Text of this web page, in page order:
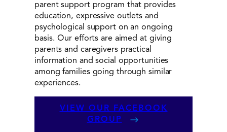
parent support program that provides
education, expressive outlets and
psychological support on an ongoing
basis. Our efforts are aimed at giving
parents and caregivers practical
information and social opportunities
among families going through similar
experiences.
VIEW OUR FACEBOOK
GROUP